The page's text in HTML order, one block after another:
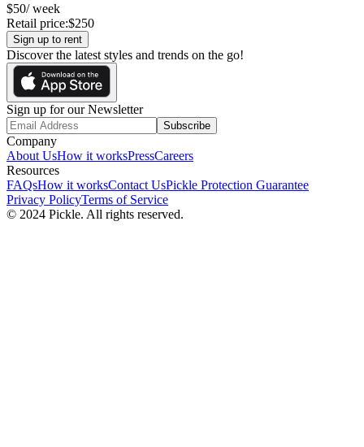
$50/ week
Retail price:$250
Sign up to rent
Discover the latest styles and trends on the go!
Sign up for our Newsletter
Subscribe
Company
About UsHow it worksPressCareers
Resources
FAQsHow it worksContact UsPickle Protection Guarantee
Privacy PolicyTerms of Service
© 2024 Pickle. All rights reserved.